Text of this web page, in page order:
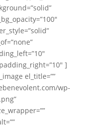
]
el_title=””
wp-